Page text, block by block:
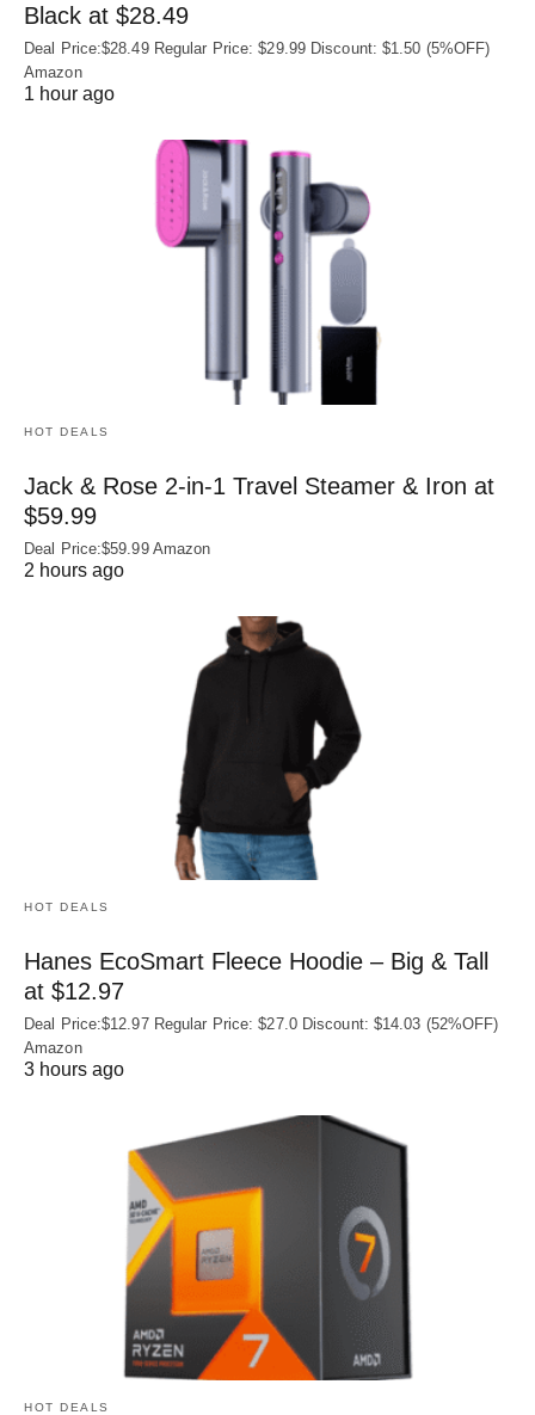
Black at $28.49
Deal Price:$28.49 Regular Price: $29.99 Discount: $1.50 (5%OFF)
Amazon
1 hour ago
HOT DEALS
Jack & Rose 2-in-1 Travel Steamer & Iron at
$59.99
Deal Price:$59.99 Amazon
2 hours ago
HOT DEALS
Hanes EcoSmart Fleece Hoodie – Big & Tall
at $12.97
Deal Price:$12.97 Regular Price: $27.0 Discount: $14.03 (52%OFF)
Amazon
3 hours ago
HOT DEALS